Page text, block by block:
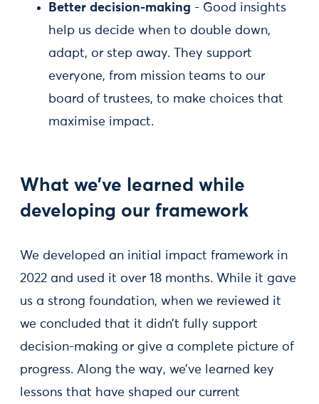
Better decision-making - Good insights
help us decide when to double down,
adapt, or step away. They support
everyone, from mission teams to our
board of trustees, to make choices that
maximise impact.
What we’ve learned while
developing our framework
We developed an initial impact framework in
2022 and used it over 18 months. While it gave
us a strong foundation, when we reviewed it
we concluded that it didn’t fully support
decision-making or give a complete picture of
progress. Along the way, we’ve learned key
lessons that have shaped our current